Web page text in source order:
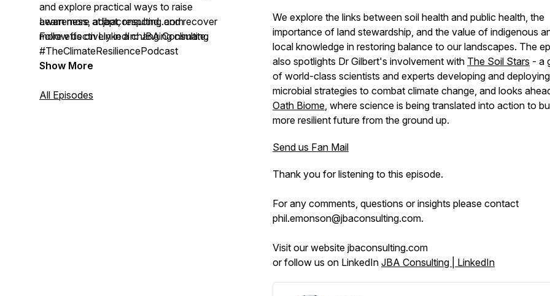
and explore practical ways to raise
awareness, adapt, respond, and recover
more effectively in a changing climate.
Learn more at jbaconsulting.com
Follow us on LinkedIn: JBA Consulting
#TheClimateResiliencePodcast
Show More
All Episodes
We explore the links between soil health and public health, the
importance of land stewardship, and the value of indigenous
local knowledge in restoring balance to our landscapes. The
also spotlights Dr Gilbert's involvement with The Soil Stars - a
of world-class scientists and experts developing and
microbial strategies to combat climate change, and looks
Oath Biome, where science is being translated into action to
more resilient future from the ground up.
Send us Fan Mail
Thank you for listening to this episode.
For any comments, questions or insights please contact
phil.emonson@jbaconsulting.com.
Visit our website jbaconsulting.com
or follow us on LinkedIn JBA Consulting | LinkedIn